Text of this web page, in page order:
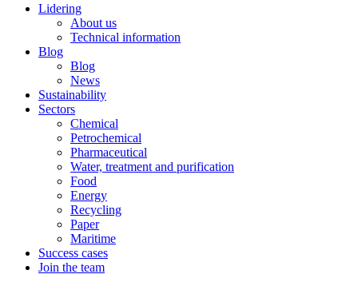
Lidering
About us
Technical information
Blog
Blog
News
Sustainability
Sectors
Chemical
Petrochemical
Pharmaceutical
Water, treatment and purification
Food
Energy
Recycling
Paper
Maritime
Success cases
Join the team